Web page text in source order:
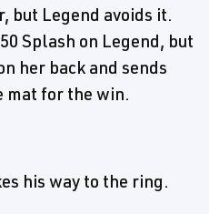
but Legend avoids it.
Splash on Legend, but
her back and sends
mat for the win.
his way to the ring.